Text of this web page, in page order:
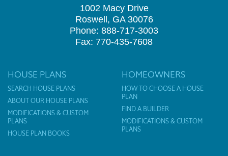
1002 Macy Drive
Roswell, GA 30076
Phone: 888-717-3003
Fax: 770-435-7608
HOUSE PLANS
SEARCH HOUSE PLANS
ABOUT OUR HOUSE PLANS
MODIFICATIONS & CUSTOM
PLANS
HOUSE PLAN BOOKS
HOMEOWNERS
HOW TO CHOOSE A HOUSE
PLAN
FIND A BUILDER
MODIFICATIONS & CUSTOM
PLANS